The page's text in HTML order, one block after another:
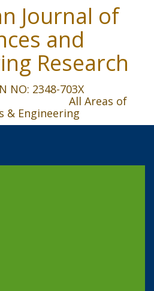
Journal of
and
Research
NO: 2348-703X
of
& Engineering